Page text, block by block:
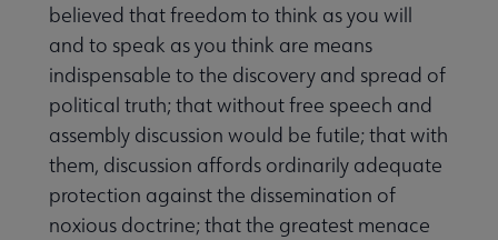
believed that freedom to think as you will
and to speak as you think are means
indispensable to the discovery and spread of
political truth; that without free speech and
assembly discussion would be futile; that with
them, discussion affords ordinarily adequate
protection against the dissemination of
noxious doctrine; that the greatest menace